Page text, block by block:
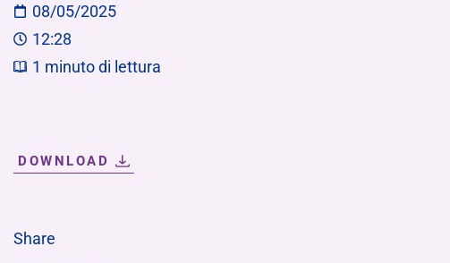
08/05/2025
12:28
1 minuto di lettura
DOWNLOAD
Share